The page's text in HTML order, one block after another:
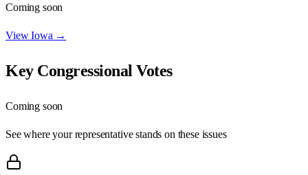
Coming soon
ViewIowa →
Key Congressional Votes
Coming soon
See where your representative stands on these issues